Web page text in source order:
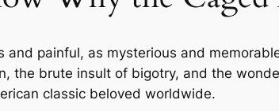
y
a
and painful, as mysterious and
the brute insult of bigotry, and the
classic beloved worldwide.